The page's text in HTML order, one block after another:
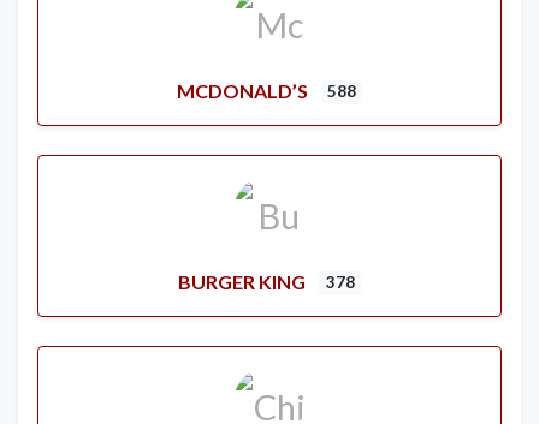
MCDONALD’S 588
BURGER KING 378